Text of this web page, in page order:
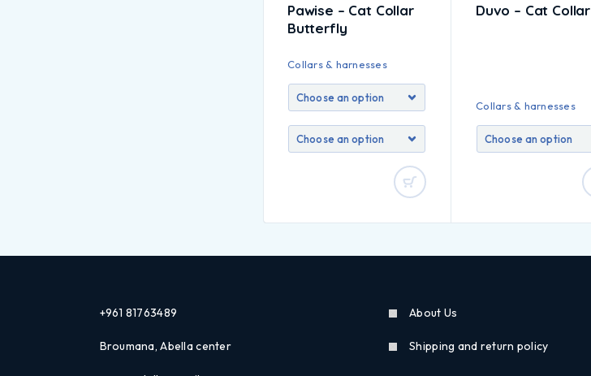
Pawise – Cat Collar
Butterfly
Collars & harnesses
Duvo – Cat Collar
Collars & harnesses
+961 81763489
Broumana, Abella center
About Us
Shipping and return policy